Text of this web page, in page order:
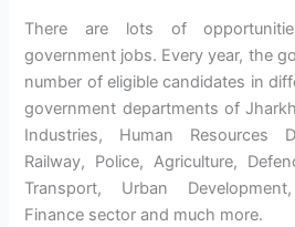
There are lots of
government jobs. Every year, the
number of eligible candidates in
government departments of
Industries, Human Resources
Railway, Police, Agriculture,
Transport, Urban
Finance sector and much more.